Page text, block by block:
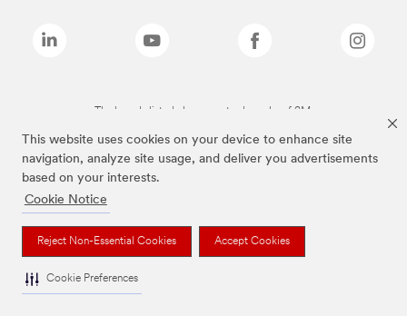
This website uses cookies on your device to enhance site
navigation, analyze site usage, and deliver you advertisements
based on your interests.
Cookie Notice
Reject Non-Essential Cookies Accept Cookies
Cookie Preferences
The brands listed above are trademarks of 3M.